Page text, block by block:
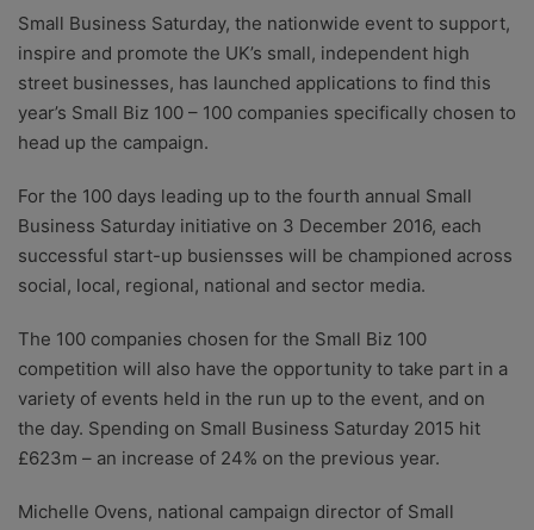
researchers providing you with the best advice with
zero bias or partiality.
Small Business Saturday, the nationwide event to support,
inspire and promote the UK’s small, independent high
street businesses, has launched applications to find this
year’s Small Biz 100 – 100 companies specifically chosen to
head up the campaign.
For the 100 days leading up to the fourth annual Small
Business Saturday initiative on 3 December 2016, each
successful start-up busiensses will be championed across
social, local, regional, national and sector media.
The 100 companies chosen for the Small Biz 100
competition will also have the opportunity to take part in a
variety of events held in the run up to the event, and on
the day. Spending on Small Business Saturday 2015 hit
£623m – an increase of 24% on the previous year.
Michelle Ovens, national campaign director of Small